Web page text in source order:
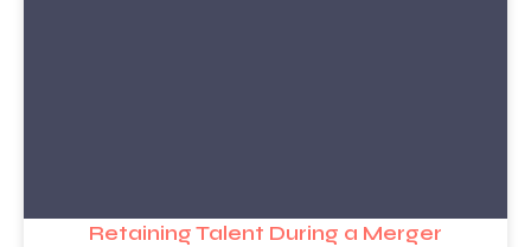
Retaining Talent During a Merger